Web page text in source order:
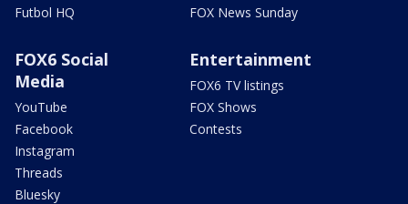
Futbol HQ
FOX News Sunday
FOX6 Social
Media
YouTube
Facebook
Instagram
Threads
Bluesky
Entertainment
FOX6 TV listings
FOX Shows
Contests